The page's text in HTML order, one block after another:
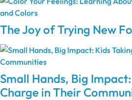
The Joy of Trying New
Small Hands, Big
Charge in Their